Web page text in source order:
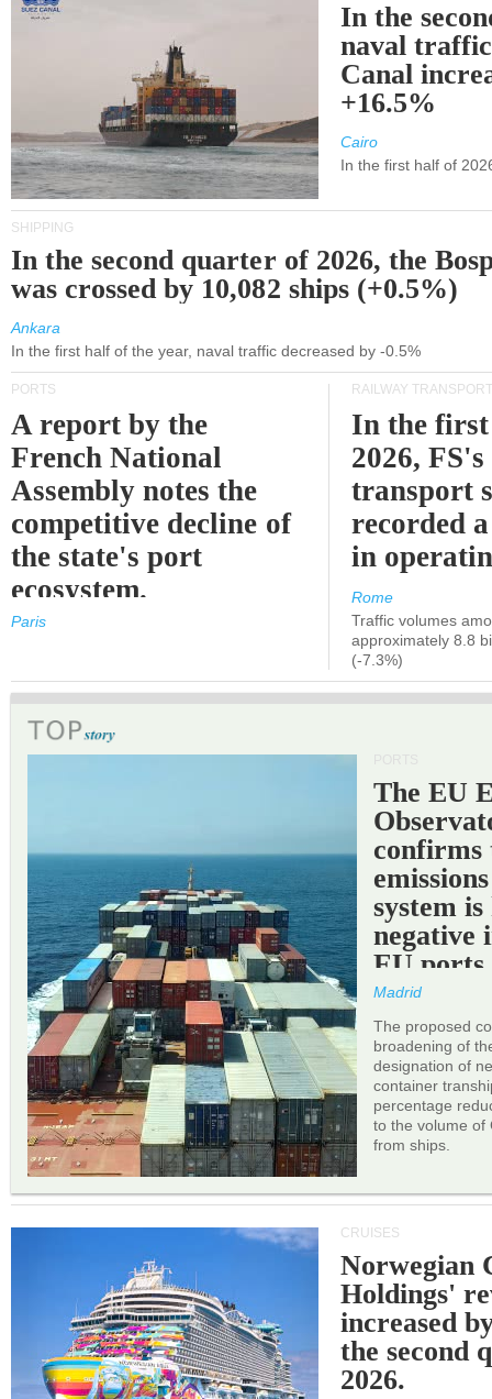
In the
naval
Canal
+16.5%
Cairo
In the first half of
SHIPPING
In the second quarter of 2026, the
was crossed by 10,082 ships (+0.5%)
Ankara
In the first half of the year, naval traffic decreased by -0.5%
PORTS
A report by the
French National
Assembly notes the
competitive decline of
the state's port
ecosystem.
Paris
RAILWAY TRANSPORT
In the
2026,
transport
recorded
in
Rome
Traffic volumes
approximately 8.8
(-7.3%)
The EU
confirms
system
negative
EU ports.
Madrid
The proposed
broadening of
designation of
container
percentage
to the volume of
from ships.
CRUISES
Norwegian
Holdings'
increased
the second
2026.